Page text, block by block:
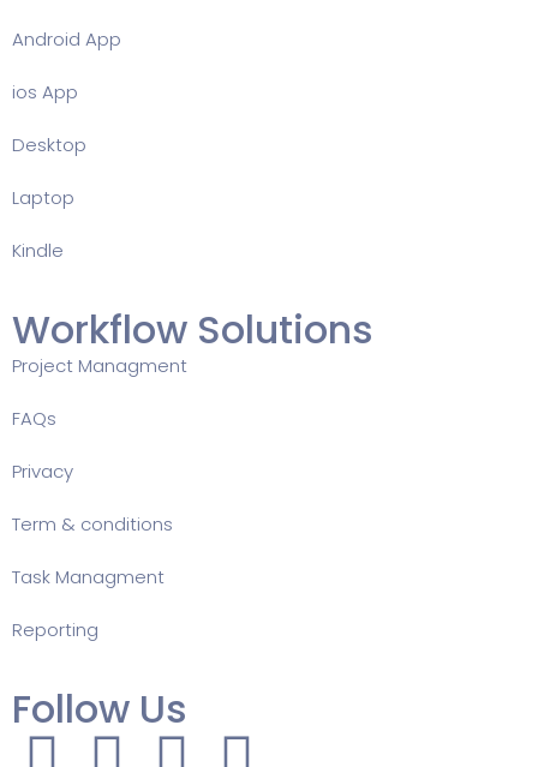
Android App
ios App
Desktop
Laptop
Kindle
Workflow Solutions
Project Managment
FAQs
Privacy
Term & conditions
Task Managment
Reporting
Follow Us